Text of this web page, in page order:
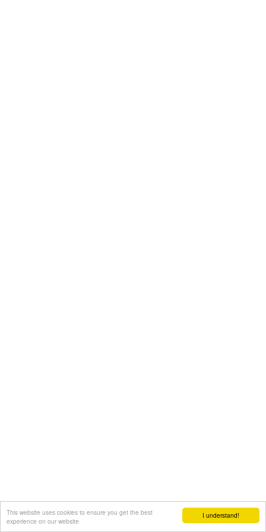
I understand!
This website uses cookies to ensure you get the best
experience on our website